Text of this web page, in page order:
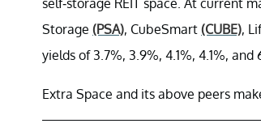
Storage (PSA), CubeSmart (CUBE),
yields of 3.7%, 3.9%, 4.1%, 4.1%, and
Extra Space and its above peers